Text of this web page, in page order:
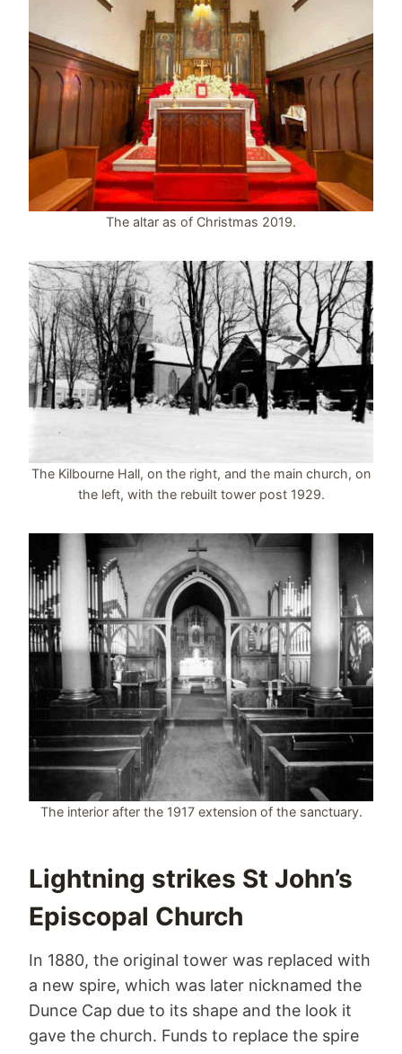
The altar as of Christmas 2019.
The Kilbourne Hall, on the right, and the main church, on
the left, with the rebuilt tower post 1929.
The interior after the 1917 extension of the sanctuary.
Lightning strikes St John’s
Episcopal Church
In 1880, the original tower was replaced with
a new spire, which was later nicknamed the
Dunce Cap due to its shape and the look it
gave the church. Funds to replace the spire